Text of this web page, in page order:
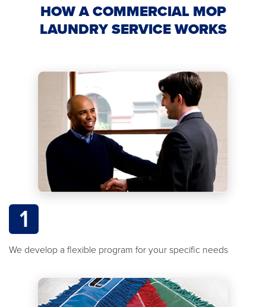
HOW A COMMERCIAL MOP
LAUNDRY SERVICE WORKS
1
We develop a flexible program for your specific needs